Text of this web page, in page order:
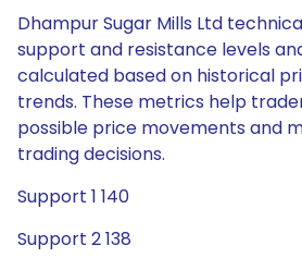
Dhampur Sugar Mills Ltd
support and resistance levels
calculated based on historical
trends. These metrics help
possible price movements and
trading decisions.
Support 1 140
Support 2 138